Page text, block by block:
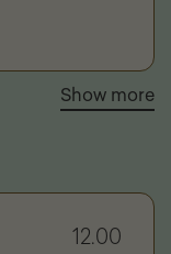
Show more
12.00